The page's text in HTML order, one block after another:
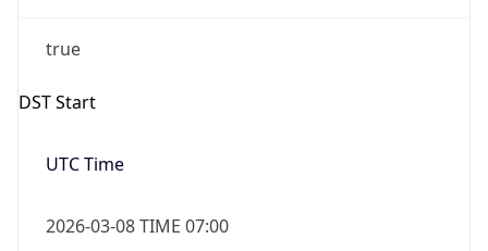
true
DST Start
UTC Time
2026-03-08 TIME 07:00